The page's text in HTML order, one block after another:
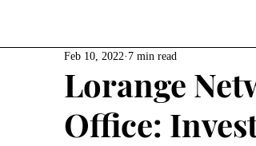
Lorange
Office:
Feb 10, 2022 7 min read